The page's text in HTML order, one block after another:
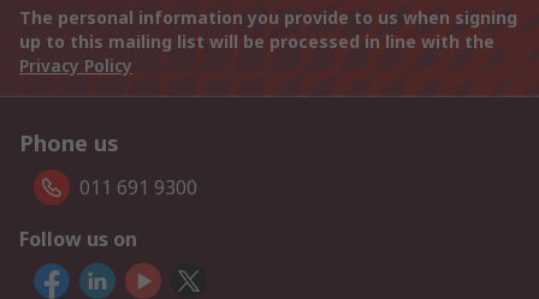
The personal information you provide to us when signing
up to this mailing list will be processed in line with the
Privacy Policy
Phone us
011 691 9300
Follow us on